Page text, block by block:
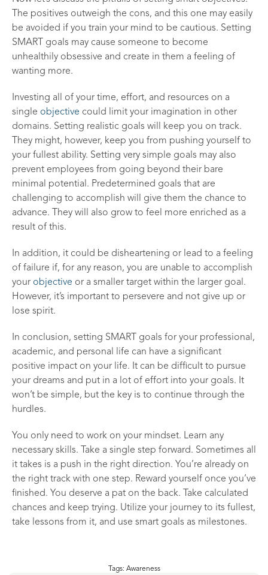
The positives outweigh the cons, and this one may easily
be avoided if you train your mind to be cautious. Setting
SMART goals may cause someone to become
unhealthily obsessive and create in them a feeling of
wanting more.
Investing all of your time, effort, and resources on a
single objective could limit your imagination in other
domains. Setting realistic goals will keep you on track.
They might, however, keep you from pushing yourself to
your fullest ability. Setting very simple goals may also
prevent employees from going beyond their bare
minimal potential. Predetermined goals that are
challenging to accomplish will give them the chance to
advance. They will also grow to feel more enriched as a
result of this.
In addition, it could be disheartening or lead to a feeling
of failure if, for any reason, you are unable to accomplish
your objective or a smaller target within the larger goal.
However, it’s important to persevere and not give up or
lose spirit.
In conclusion, setting SMART goals for your professional,
academic, and personal life can have a significant
positive impact on your life. It can be difficult to pursue
your dreams and put in a lot of effort into your goals. It
won’t be simple, but the key is to continue through the
hurdles.
You only need to work on your mindset. Learn any
necessary skills. Take a single step forward. Sometimes all
it takes is a push in the right direction. You’re already on
the right track with one step. Reward yourself once you’ve
finished. You deserve a pat on the back. Take calculated
chances and keep trying. Utilize your journey to its fullest,
take lessons from it, and use smart goals as milestones.
Tags: Awareness